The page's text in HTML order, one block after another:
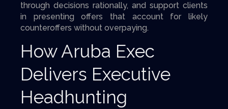
through decisions rationally, and support clients
in presenting offers that account for likely
counteroffers without overpaying.
How Aruba Exec
Delivers Executive
Headhunting